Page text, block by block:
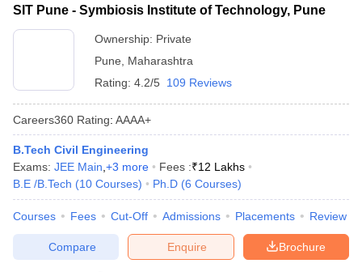
SIT Pune - Symbiosis Institute of Technology, Pune
Ownership: Private
Pune
Maharashtra
Rating: 4.2/5 109 Reviews
Careers360 Rating: AAAA+
B.Tech Civil Engineering
Exams: JEE Main +3 more Fees :₹12 Lakhs
B.E /B.Tech (10 Courses) Ph.D (6 Courses)
Courses Fees Cut-Off Admissions Placements Review
Brochure
Enquire
Compare